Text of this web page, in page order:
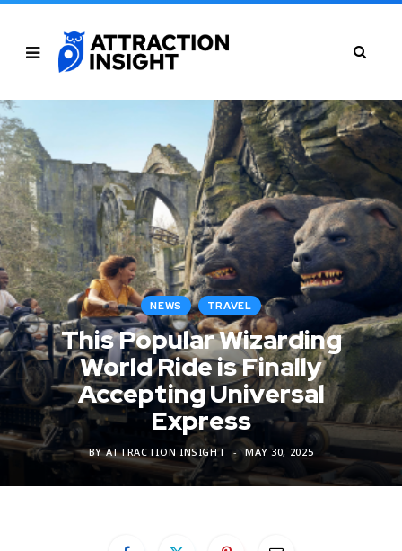
NEWS TRAVEL
This Popular Wizarding
World Ride is Finally
Accepting Universal
Express
BY ATTRACTION INSIGHT MAY 30, 2025